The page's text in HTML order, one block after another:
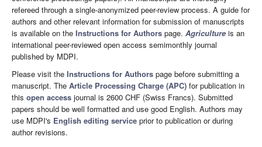
refereed through a single-anonymized peer-review process. A guide for
authors and other relevant information for submission of manuscripts
is available on the Instructions for Authors page. Agriculture is an
international peer-reviewed open access semimonthly journal
published by MDPI.
Please visit the Instructions for Authors page before submitting a
manuscript. The Article Processing Charge (APC) for publication in
this open access journal is 2600 CHF (Swiss Francs). Submitted
papers should be well formatted and use good English. Authors may
use MDPI's English editing service prior to publication or during
author revisions.